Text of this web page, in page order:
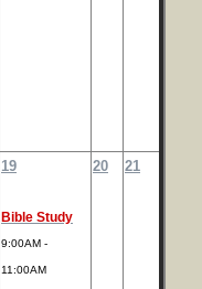
19
Bible Study
9:00AM -
11:00AM
20 21